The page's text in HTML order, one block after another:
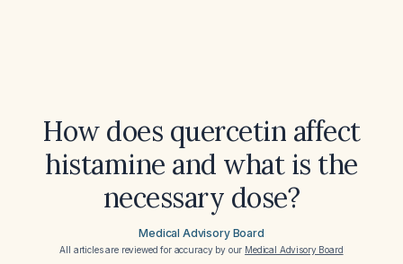
How does quercetin affect
histamine and what is the
necessary dose?
Medical Advisory Board
All articles are reviewed for accuracy by our Medical Advisory Board